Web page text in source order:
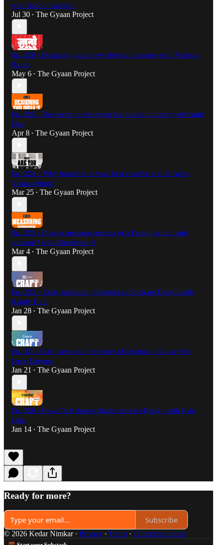
with Rahool Gadkari
Jul 30 • The Gyaan Project
Ep. 326 - Designing your news diet in this noise with Manisha
Pande
May 6 • The Gyaan Project
Ep. 325 - The secret to designing for India’s plurality with Amit
Das
Apr 8 • The Gyaan Project
Ep. 324 – Why boredom is your best creative tool ft. Artist
Vishwa Shroff
Mar 25 • The Gyaan Project
Ep. 323 - How to measure success of a Design school and
students? with Dineshwar S
Mar 4 • The Gyaan Project
Ep. 322 – Craft, taste and judgment in Software Design with
Randy Hunt
Jan 28 • The Gyaan Project
Ep. 321: Craft, taste and the future of Design at Canva with
Lucy Datyner
Jan 21 • The Gyaan Project
Ep. 320 - How Craft shapes digital product Design with Caio
Orio
Jan 14 • The Gyaan Project
Ready for more?
Subscribe
© 2026 Kedar Nimkar· Privacy ∙ Terms ∙ Collection notice